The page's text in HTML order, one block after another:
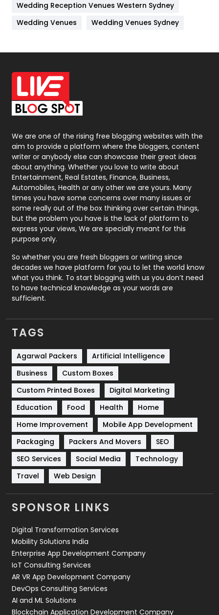
Materials
Off Page Seo
6
Office Supplies
On Page Seo
Packaging
Photography
131
Politics
9
Printing
Real Estate
246
Recruitment Agencies
21
Relationship
Roofing
Security
1
SEO
Services
Shopping
Software Development
Solar Energy
Sports
Technical SEO
8
Technology
664
Travel
Videography
2
Web Design
Web Development
Wedding Reception Venues Western Sydney
Wedding Venues
Wedding Venues Sydney
We are one of the rising free blogging websites with the
aim to provide a platform where the bloggers, content
writer or anybody else can showcase their great ideas
about anything. Whether you love to write about
Entertainment, Real Estates, Finance, Business,
Automobiles, Health or any other we are yours. Many
times you have some concerns over many issues or
some really out of the box thinking over certain things,
but the problem you have is the lack of platform to
express your views, We are specially meant for this
purpose only.
So whether you are fresh bloggers or writing since
decades we have platform for you to let the world know
what you think. To start blogging with us you don’t need
to have technical knowledge as your words are
sufficient.
TAGS
Agarwal Packers
Artificial Intelligence
Business
Custom Boxes
Custom Printed Boxes
Digital Marketing
Education
Food Health
Home
Home Improvement
Mobile App Development
Packaging
Packers And Movers
SEO
SEO Services
Social Media
Technology
Travel
Web Design
SPONSOR LINKS
Digital Transformation Services
Mobility Solutions India
Enterprise App Development Company
IoT Consulting Services
AR VR App Development Company
DevOps Consulting Services
AI and ML Solutions
Blockchain Application Development Company